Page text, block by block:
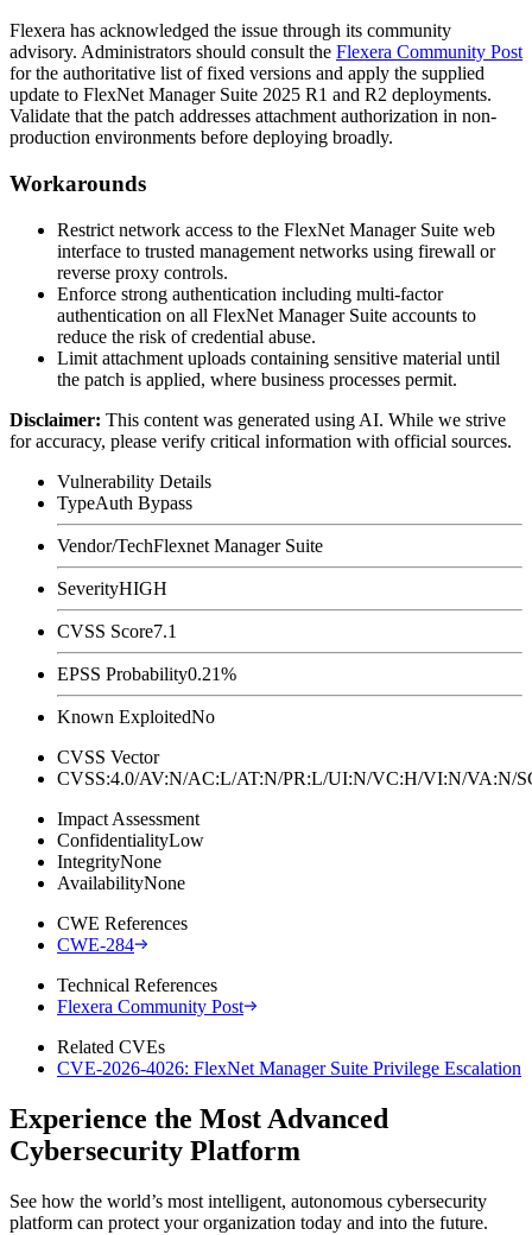
Flexera has acknowledged the issue through its community
advisory. Administrators should consult the Flexera Community Post
for the authoritative list of fixed versions and apply the supplied
update to FlexNet Manager Suite 2025 R1 and R2 deployments.
Validate that the patch addresses attachment authorization in non-
production environments before deploying broadly.
Workarounds
Restrict network access to the FlexNet Manager Suite web
interface to trusted management networks using firewall or
reverse proxy controls.
Enforce strong authentication including multi-factor
authentication on all FlexNet Manager Suite accounts to
reduce the risk of credential abuse.
Limit attachment uploads containing sensitive material until
the patch is applied, where business processes permit.
Disclaimer: This content was generated using AI. While we strive
for accuracy, please verify critical information with official sources.
Vulnerability Details
TypeAuth Bypass
Vendor/TechFlexnet Manager Suite
SeverityHIGH
CVSS Score7.1
EPSS Probability0.21%
Known ExploitedNo
CVSS Vector
CVSS:4.0/AV:N/AC:L/AT:N/PR:L/UI:N/VC:H/VI:N/
Impact Assessment
ConfidentialityLow
IntegrityNone
AvailabilityNone
CWE References
CWE-284
Technical References
Flexera Community Post
Related CVEs
CVE-2026-4026: FlexNet Manager Suite Privilege Escalation
Experience the Most Advanced
Cybersecurity Platform
See how the world’s most intelligent, autonomous cybersecurity
platform can protect your organization today and into the future.